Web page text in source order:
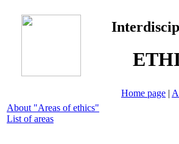
Home page |
About "Areas of ethics"
List of areas